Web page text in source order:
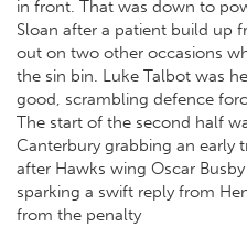
in front. That was down to
Sloan after a patient build up
out on two other occasions
the sin bin. Luke Talbot was
good, scrambling defence
The start of the second half
Canterbury grabbing an early
after Hawks wing Oscar
sparking a swift reply from
from the penalty